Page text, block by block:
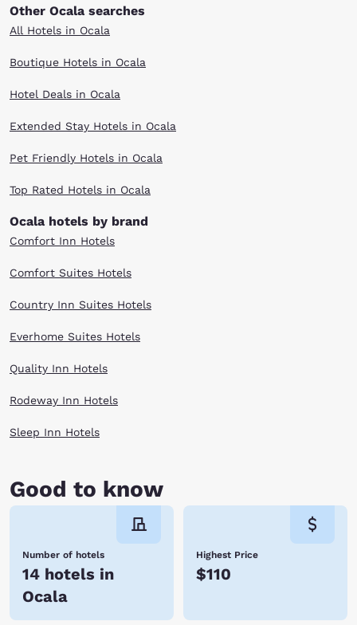
Other Ocala searches
All Hotels in Ocala
Boutique Hotels in Ocala
Hotel Deals in Ocala
Extended Stay Hotels in Ocala
Pet Friendly Hotels in Ocala
Top Rated Hotels in Ocala
Ocala hotels by brand
Comfort Inn Hotels
Comfort Suites Hotels
Country Inn Suites Hotels
Everhome Suites Hotels
Quality Inn Hotels
Rodeway Inn Hotels
Sleep Inn Hotels
Good to know
Number of hotels
14 hotels in
Ocala
Highest Price
$110